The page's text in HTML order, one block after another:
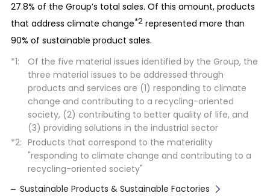
27.8% of the Group’s total sales. Of this amount, products
that address climate change*2represented more than
90% of sustainable product sales.
Of the five material issues identified by the Group, the
three material issues to be addressed through
products and services are (1) responding to climate
change and contributing to a recycling-oriented
society, (2) contributing to better quality of life, and
(3) providing solutions in the industrial sector
Products that correspond to the materiality
"responding to climate change and contributing to a
recycling-oriented society"
Sustainable Products & Sustainable Factories